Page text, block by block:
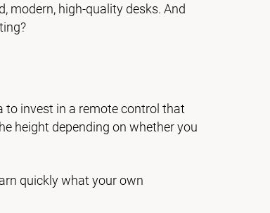
modern, high-quality desks. And
to invest in a remote control that
height depending on whether you
quickly what your own